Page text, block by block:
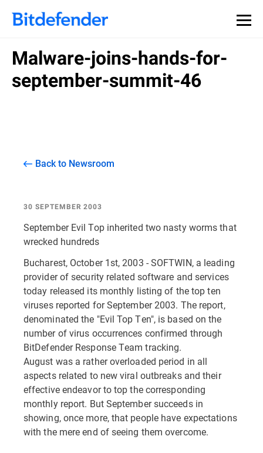
Malware-joins-hands-for-
september-summit-46
Back to Newsroom
30 SEPTEMBER 2003
September Evil Top inherited two nasty worms that
wrecked hundreds
Bucharest, October 1st, 2003 - SOFTWIN, a leading
provider of security related software and services
today released its monthly listing of the top ten
viruses reported for September 2003. The report,
denominated the "Evil Top Ten", is based on the
number of virus occurrences confirmed through
BitDefender Response Team tracking.
August was a rather overloaded period in all
aspects related to new viral outbreaks and their
effective endeavor to top the corresponding
monthly report. But September succeeds in
showing, once more, that people have expectations
with the mere end of seeing them overcome.